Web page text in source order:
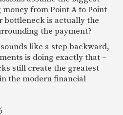
from Point A to Point
bottleneck is actually the
the payment?
like a step backward,
is doing exactly that –
still create the greatest
the modern financial